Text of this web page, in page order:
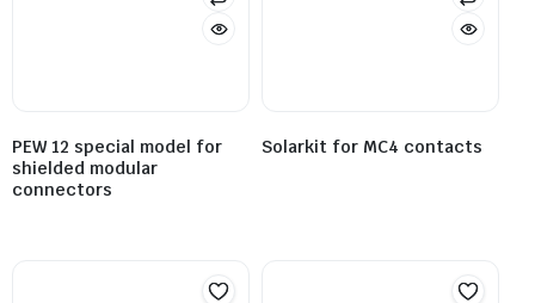
PEW 12 special model for
shielded modular
connectors
Solarkit for MC4 contacts